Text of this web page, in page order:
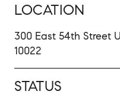
LOCATION
300 East 54th Street
10022
STATUS